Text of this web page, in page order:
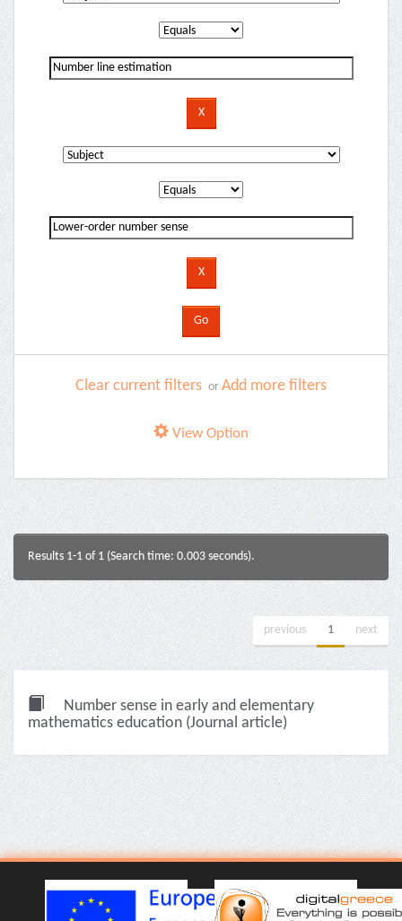
Clear current filters or Add more filters
View Option
Results 1-1 of 1 (Search time: 0.003 seconds).
previous 1 next
Number sense in early and elementary
mathematics education (Journal article)